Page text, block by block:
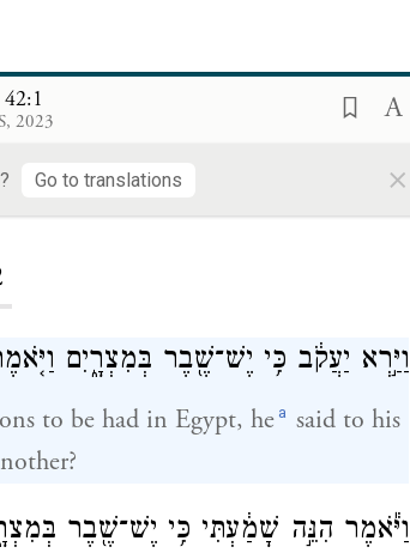
42:1
2023
Go to translations ×
וַיַּ֣רְא יַעֲקֹ֔ב כִּ֥י יֶשׁ־שֶׁ֖בֶר בְּמִצְרָ֑יִם
to be had in Egypt, he a said to his
וַיֹּ֕אמֶר הִנֵּ֣ה שָׁמַ֔עְתִּי כִּ֥י יֶשׁ־שֶׁ֖בֶר